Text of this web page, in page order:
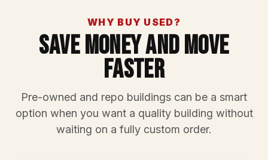
WHY BUY USED?
Save Money And Move
Faster
Pre-owned and repo buildings can be a smart
option when you want a quality building without
waiting on a fully custom order.